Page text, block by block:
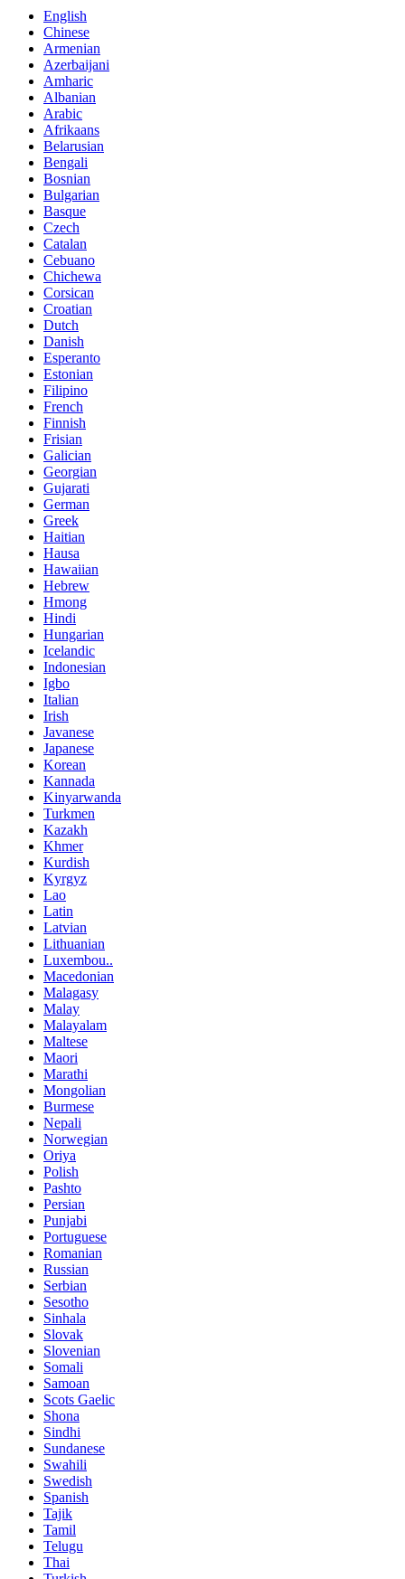
English
Chinese
Armenian
Azerbaijani
Amharic
Albanian
Arabic
Afrikaans
Belarusian
Bengali
Bosnian
Bulgarian
Basque
Czech
Catalan
Cebuano
Chichewa
Corsican
Croatian
Dutch
Danish
Esperanto
Estonian
Filipino
French
Finnish
Frisian
Galician
Georgian
Gujarati
German
Greek
Haitian
Hausa
Hawaiian
Hebrew
Hmong
Hindi
Hungarian
Icelandic
Indonesian
Igbo
Italian
Irish
Javanese
Japanese
Korean
Kannada
Kinyarwanda
Turkmen
Kazakh
Khmer
Kurdish
Kyrgyz
Lao
Latin
Latvian
Lithuanian
Luxembou..
Macedonian
Malagasy
Malay
Malayalam
Maltese
Maori
Marathi
Mongolian
Burmese
Nepali
Norwegian
Oriya
Polish
Pashto
Persian
Punjabi
Portuguese
Romanian
Russian
Serbian
Sesotho
Sinhala
Slovak
Slovenian
Somali
Samoan
Scots Gaelic
Shona
Sindhi
Sundanese
Swahili
Swedish
Spanish
Tajik
Tamil
Telugu
Thai